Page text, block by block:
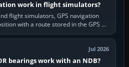
work in flight simulators?
flight simulators, GPS navigation
with a route stored in the GPS or
management…
Jul 2026
bearings work with an NDB?